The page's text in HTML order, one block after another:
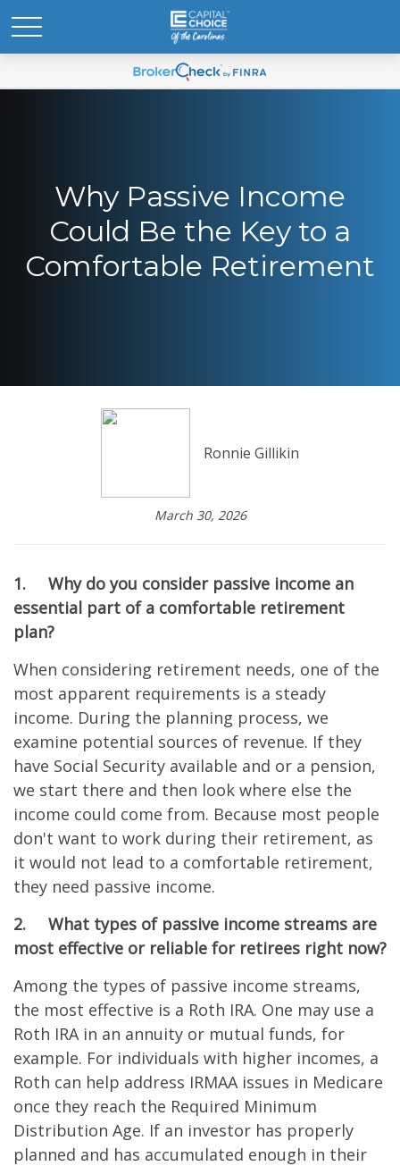
Why Passive Income
Could Be the Key to a
Comfortable Retirement
Ronnie Gillikin
March 30, 2026
1.
Why do you consider passive income an
essential part of a comfortable retirement
plan?
When considering retirement needs, one of the
most apparent requirements is a steady
income. During the planning process, we
examine potential sources of revenue. If they
have Social Security available and or a pension,
we start there and then look where else the
income could come from. Because most people
don't want to work during their retirement, as
it would not lead to a comfortable retirement,
they need passive income.
2.
What types of passive income streams are
most effective or reliable for retirees right now?
Among the types of passive income streams,
the most effective is a Roth IRA. One may use a
Roth IRA in an annuity or mutual funds, for
example. For individuals with higher incomes, a
Roth can help address IRMAA issues in Medicare
once they reach the Required Minimum
Distribution Age. If an investor has properly
planned and has accumulated enough in their